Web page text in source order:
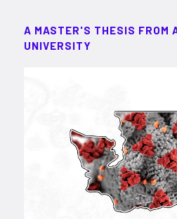
A MASTER'S THESIS FROM
UNIVERSITY